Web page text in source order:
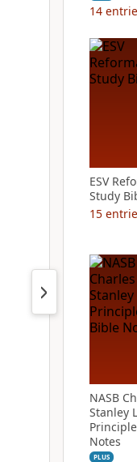
14
ESV
Study
15
NASB
Stanley
Notes
PLUS